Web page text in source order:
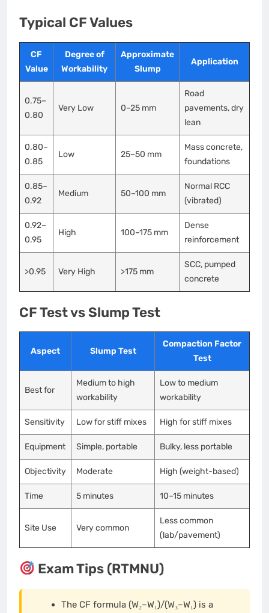
Typical CF Values
CF
Value
Degree of
Workability
Approximate
Slump
Application
0.75–
0.80
Very Low 0–25 mm
Road
pavements, dry
lean
0.80–
0.85
Low 25–50 mm
Mass concrete,
foundations
0.85–
0.92
Medium 50–100 mm
Normal RCC
(vibrated)
0.92–
0.95
High 100–175 mm
Dense
reinforcement
>0.95 Very High >175 mm
SCC, pumped
concrete
CF Test vs Slump Test
Aspect Slump Test
Compaction Factor
Test
Best for
Medium to high
workability
Low to medium
workability
Sensitivity Low for stiff mixes High for stiff mixes
Equipment Simple, portable Bulky, less portable
Objectivity Moderate High (weight-based)
Time 5 minutes 10–15 minutes
Site Use Very common
Less common
(lab/pavement)
Exam Tips (RTMNU)
The CF formula (W₂–W₁)/(W₃–W₁) is a